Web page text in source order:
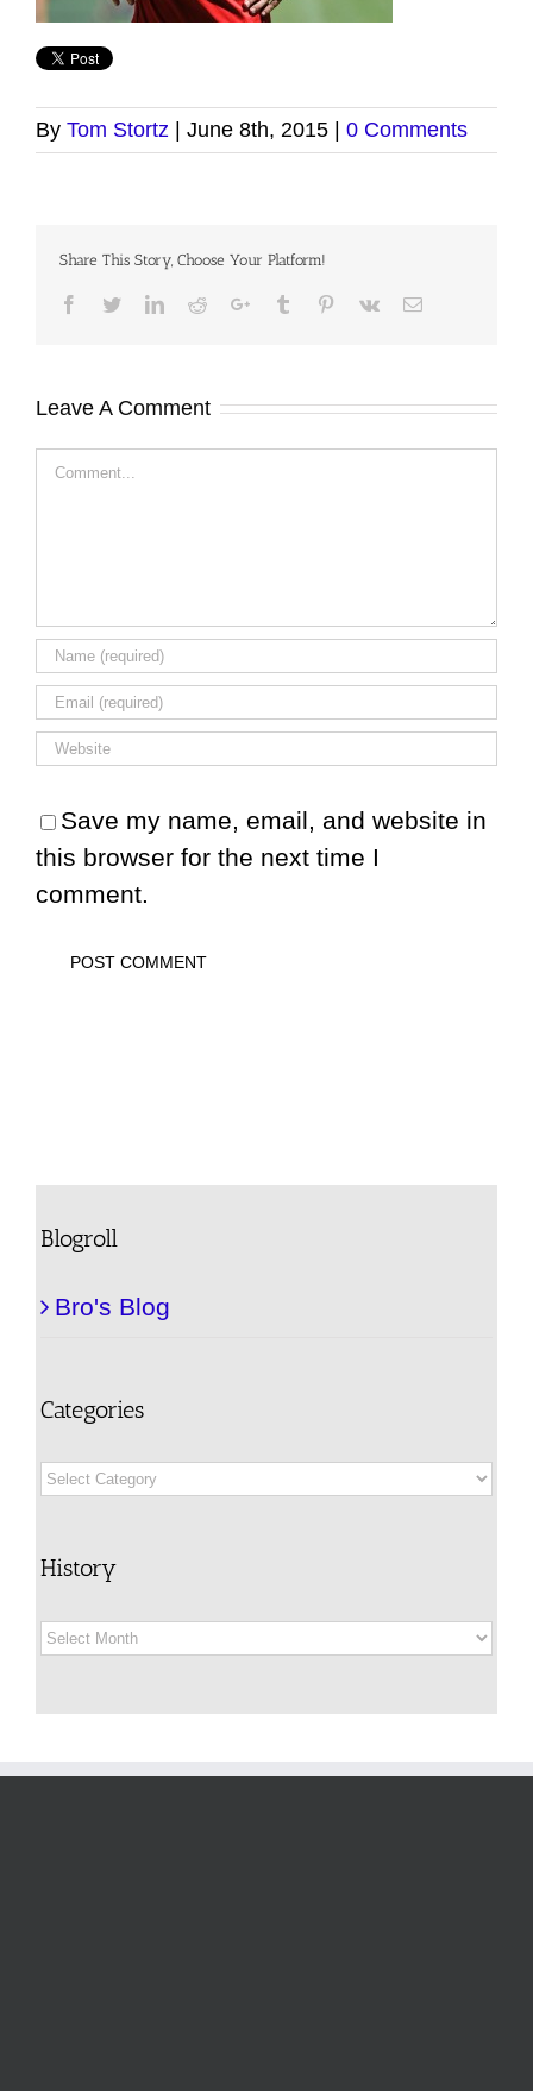
By Tom Stortz | June 8th, 2015 | 0 Comments
Share This Story, Choose Your Platform!
Facebook
TwitterLinkedIn
RedditGoogle+Tumblr Pinterest
Vk Email
Leave A Comment
Comment
Save my name, email, and website in
this browser for the next time I
comment.
Blogroll
Bro's Blog
Categories
Categories
History
History